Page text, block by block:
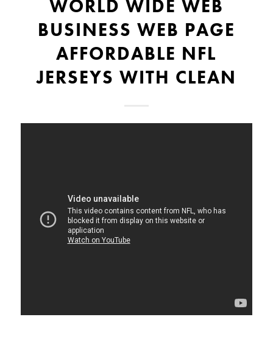
WORLD WIDE WEB
BUSINESS WEB PAGE
AFFORDABLE NFL
JERSEYS WITH CLEAN